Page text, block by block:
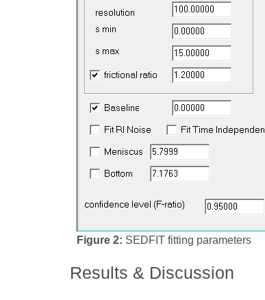
Figure 2: SEDFIT fitting parameters
Results & Discussion